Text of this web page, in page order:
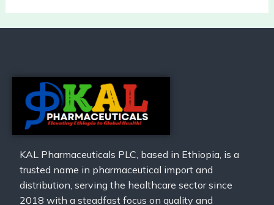
KAL Pharmaceuticals PLC, based in Ethiopia, is a
trusted name in pharmaceutical import and
distribution, serving the healthcare sector since
2018 with a steadfast focus on quality and